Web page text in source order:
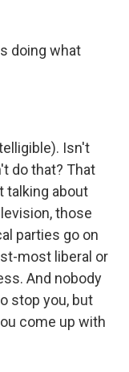
doing what
Isn't
do that? That
talking about
those
parties go on
most liberal or
And nobody
stop you, but
come up with